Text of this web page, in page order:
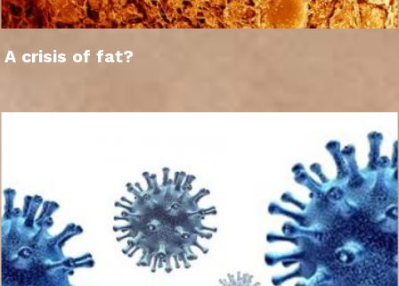
A crisis of fat?